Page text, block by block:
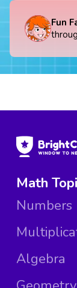
Fun
Math
Numbers
Algebra